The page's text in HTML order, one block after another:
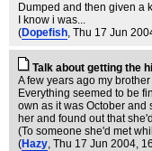
Dumped and then given a
I know i was...
(Dopefish, Thu 17 Jun
Talk about getting the
A few years ago my
Everything seemed to be
own as it was October and
her and found out that
(To someone she'd met
(Hazy, Thu 17 Jun 2004,